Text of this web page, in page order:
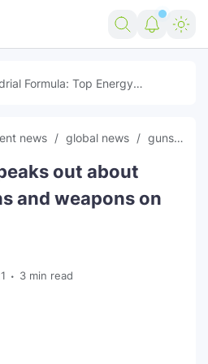
Formula: Top Energy
news global news guns
out about
and weapons on
3 min read